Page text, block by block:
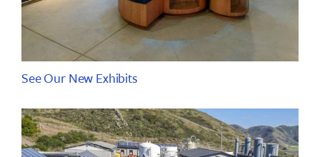
See Our New Exhibits